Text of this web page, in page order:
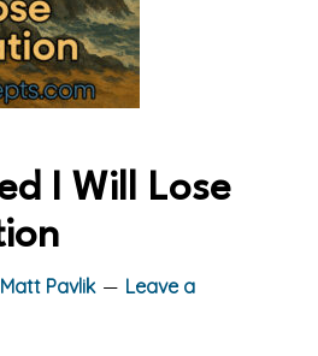
I Will Lose
Matt Pavlik
Leave a